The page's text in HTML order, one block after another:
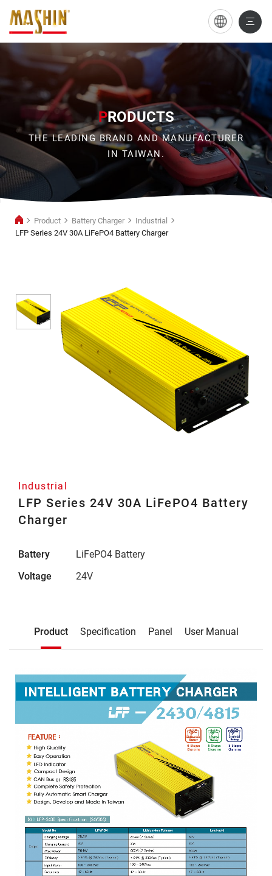
LFP
Series
24V
30A
LiFePO4
Battery
Charger
PRODUCTS
THE LEADING BRAND AND MANUFACTURER
IN TAIWAN.
Product Battery Charger
Industrial
LFP Series 24V 30A LiFePO4 Battery Charger
Industrial
LFP Series 24V 30A LiFePO4 Battery
Charger
Battery
LiFePO4 Battery
Voltage
24V
Product Specification Panel User Manual